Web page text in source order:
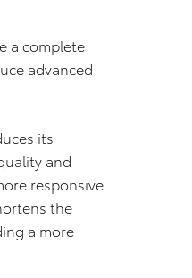
a complete
advanced
its
and
responsive
the
a more